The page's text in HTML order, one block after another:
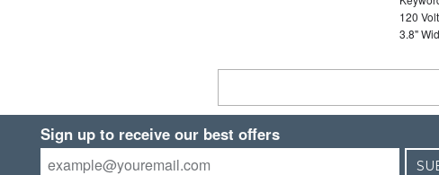
120
3.8"
Sign up to receive our best offers